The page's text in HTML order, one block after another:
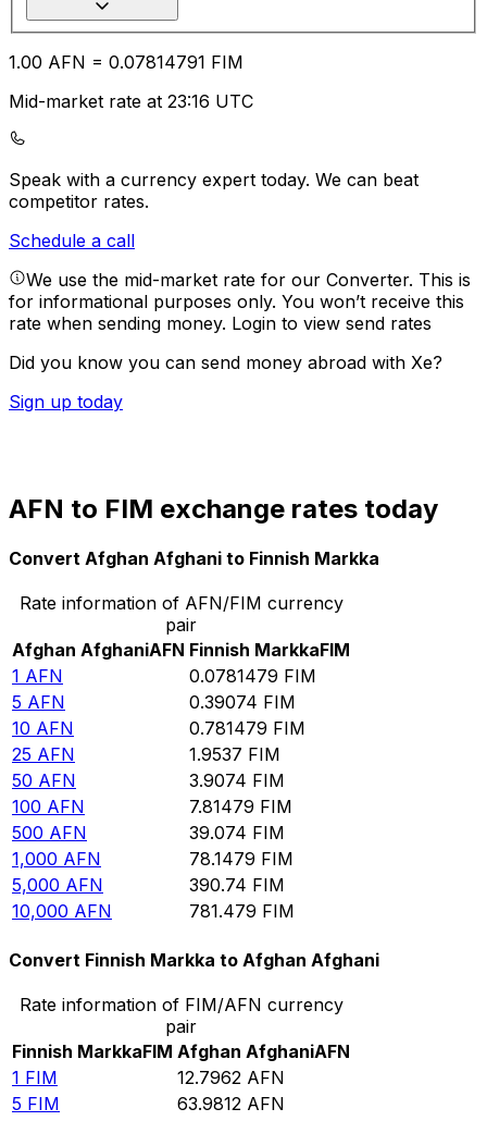
1.00 AFN = 0.07814791 FIM
Mid-market rate at 23:16 UTC
Speak with a currency expert today. We can beat
competitor rates.
Schedule a call
We use the mid-market rate for our Converter. This is
for informational purposes only. You won’t receive this
rate when sending money. Login to view send rates
Did you know you can send money abroad with Xe?
Sign up today
AFN to FIM exchange rates today
Convert Afghan Afghani to Finnish Markka
Rate information of AFN/FIM currency
pair
Afghan AfghaniAFN Finnish MarkkaFIM
1 AFN 0.0781479 FIM
5 AFN 0.39074 FIM
10 AFN 0.781479 FIM
25 AFN 1.9537 FIM
50 AFN 3.9074 FIM
100 AFN 7.81479 FIM
500 AFN 39.074 FIM
1,000 AFN 78.1479 FIM
5,000 AFN 390.74 FIM
10,000 AFN 781.479 FIM
Convert Finnish Markka to Afghan Afghani
Rate information of FIM/AFN currency
pair
Finnish MarkkaFIM Afghan AfghaniAFN
1 FIM 12.7962 AFN
5 FIM 63.9812 AFN